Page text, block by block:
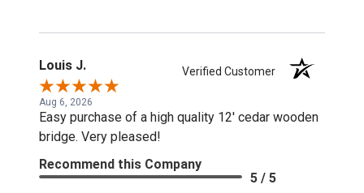
Louis J. Verified Customer
Aug 6, 2026
Easy purchase of a high quality 12' cedar wooden
bridge. Very pleased!
Recommend this Company
5 / 5